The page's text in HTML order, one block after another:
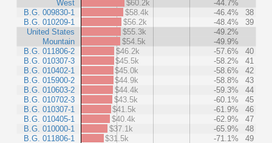
West
B.G. 009830-1
B.G. 010209-1
United States
Mountain
B.G. 011806-2
B.G. 010307-3
B.G. 010402-1
B.G. 015900-2
B.G. 010603-2
B.G. 010702-3
B.G. 010307-1
B.G. 010405-1
B.G. 010000-1
B.G. 011806-1
$60.2k
-44.7%
$58.4k
-46.4%
38
$56.2k
-48.4%
39
$55.3k
-49.2%
$54.5k
-49.9%
$46.2k
-57.6%
40
$45.5k
-58.2%
41
$45.0k
-58.6%
42
$44.9k
-58.8%
43
$44.4k
-59.3%
44
$43.5k
-60.1%
45
$41.5k
-61.9%
46
$40.4k
-62.9%
47
$37.1k
-65.9%
48
$31.5k
-71.1%
49